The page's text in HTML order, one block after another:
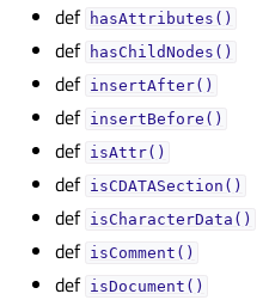
def hasAttributes()
def hasChildNodes()
def insertAfter()
def insertBefore()
def isAttr()
def isCDATASection()
def isCharacterData()
def isComment()
def isDocument()